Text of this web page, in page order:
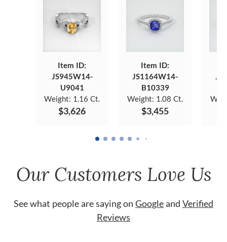
Item ID:
JS945W14-
U9041
Weight: 1.16 Ct.
$3,626
Item ID:
JS1164W14-
B10339
Weight: 1.08 Ct.
$3,455
Our Customers Love Us
See what people are saying on Googleand Verified
Reviews